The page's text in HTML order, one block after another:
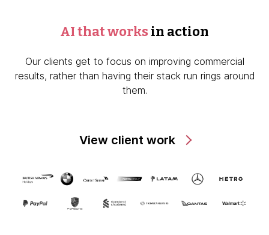
AI that works in action
Our clients get to focus on improving commercial
results, rather than having their stack run rings around
them.
View client work